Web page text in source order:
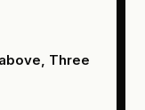
Three